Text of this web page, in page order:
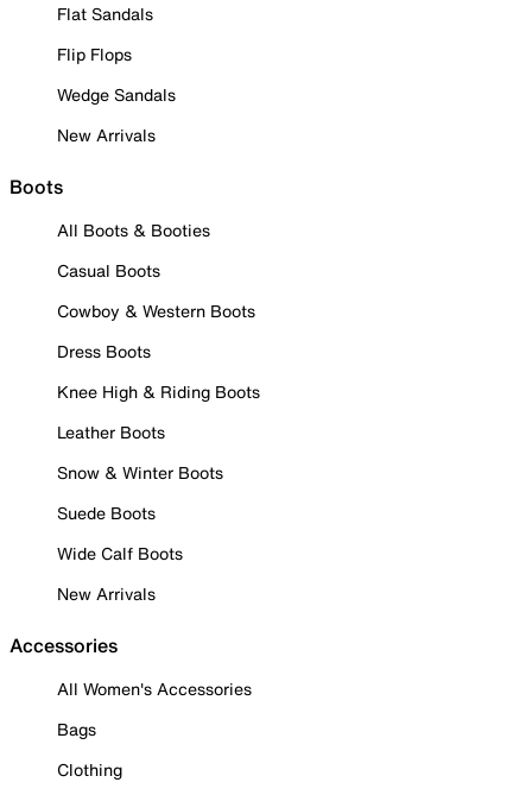
Flat Sandals
Flip Flops
Wedge Sandals
New Arrivals
Boots
All Boots & Booties
Casual Boots
Cowboy & Western Boots
Dress Boots
Knee High & Riding Boots
Leather Boots
Snow & Winter Boots
Suede Boots
Wide Calf Boots
New Arrivals
Accessories
All Women's Accessories
Bags
Clothing